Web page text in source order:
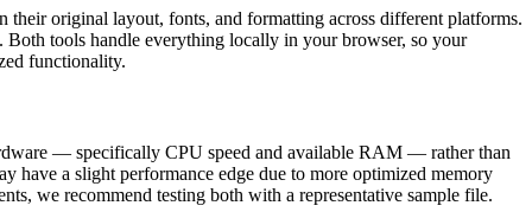
original layout, fonts, and formatting across different platforms.
Both tools handle everything locally in your browser, so your
functionality.
— specifically CPU speed and available RAM — rather than
have a slight performance edge due to more optimized memory
we recommend testing both with a representative sample file.